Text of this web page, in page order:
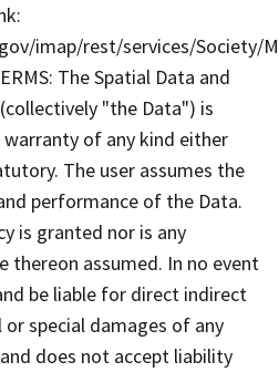
imap/rest/services/Society/
The Spatial Data and
"the Data") is
of any kind either
The user assumes the
performance of the Data.
is granted nor is any
thereon assumed. In no event
be liable for direct indirect
special damages of any
does not accept liability